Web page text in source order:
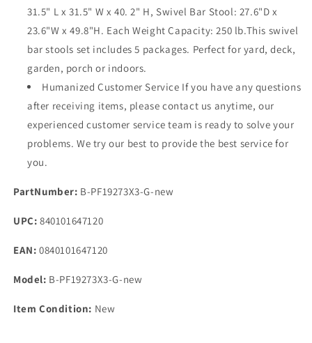
31.5" L x 31.5" W x 40. 2" H, Swivel Bar Stool: 27.6"D x
23.6"W x 49.8"H. Each Weight Capacity: 250 lb.This swivel
bar stools set includes 5 packages. Perfect for yard, deck,
garden, porch or indoors.
Humanized Customer Service If you have any questions
after receiving items, please contact us anytime, our
experienced customer service team is ready to solve your
problems. We try our best to provide the best service for
you.
PartNumber: B-PF19273X3-G-new
UPC: 840101647120
EAN: 0840101647120
Model: B-PF19273X3-G-new
Item Condition: New